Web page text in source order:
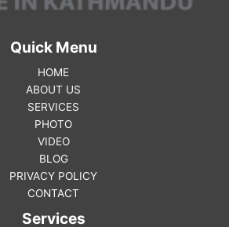
Quick Menu
HOME
ABOUT US
SERVICES
PHOTO
VIDEO
BLOG
PRIVACY POLICY
CONTACT
Services